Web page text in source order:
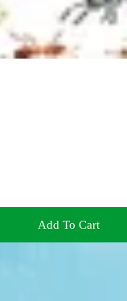
Add To Cart